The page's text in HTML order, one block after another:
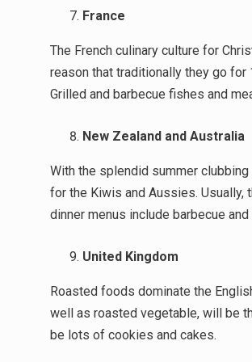
France
The French culinary culture for
reason that traditionally they go for
Grilled and barbecue fishes and
New Zealand and Australia
With the splendid summer
for the Kiwis and Aussies. Usually,
dinner menus include barbecue
United Kingdom
Roasted foods dominate the
well as roasted vegetable, will be
be lots of cookies and cakes.